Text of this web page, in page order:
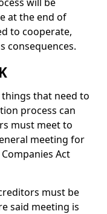
at the end of
to cooperate,
consequences.
things that need to
process can
must meet to
meeting for
Act
must be
said meeting is